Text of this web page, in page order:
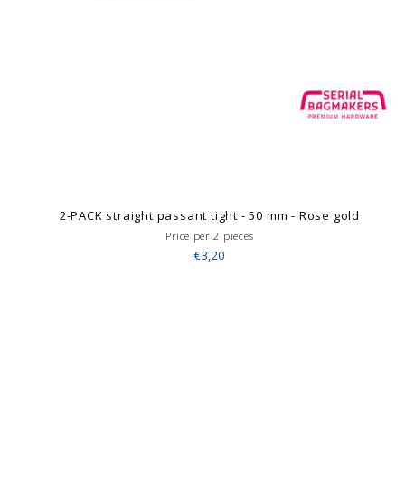
2-PACK straight passant tight - 50 mm - Rose gold
Price per 2 pieces
€3,20